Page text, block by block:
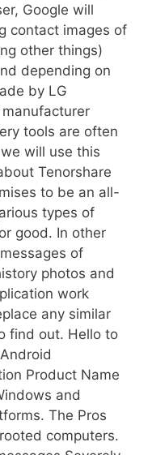
Google will
contact images of
other things)
depending on
by LG

tools are often
will use this
Tenorshare
to be an all-
types of
good. In other
of
photos and
work
any similar
find out. Hello to
Product Name
and
The Pros
computers.